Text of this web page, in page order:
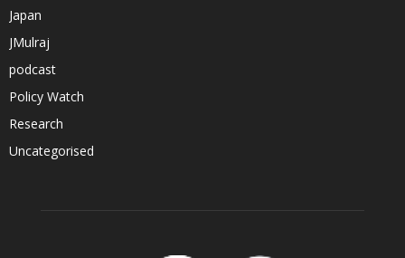
Japan
JMulraj
podcast
Policy Watch
Research
Uncategorised